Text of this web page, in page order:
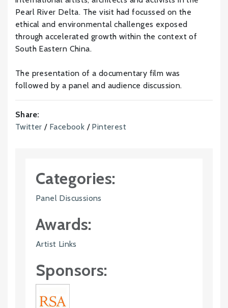
Pearl River Delta. The visit had focussed on the
ethical and environmental challenges exposed
through accelerated growth within the context of
South Eastern China.
The presentation of a documentary film was
followed by a panel and audience discussion.
Share:
Twitter / Facebook / Pinterest
Categories:
Panel Discussions
Awards:
Artist Links
Sponsors: